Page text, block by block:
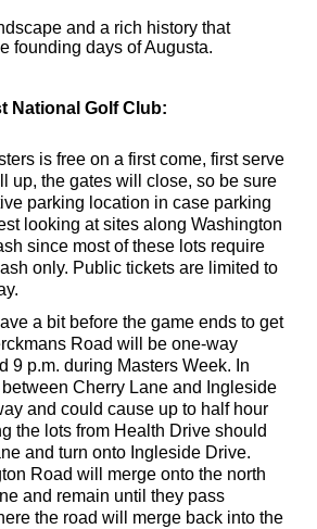
and a rich history that
founding days of Augusta.
National Golf Club:
is free on a first come, first serve
up, the gates will close, so be sure
parking location in case parking
looking at sites along Washington
since most of these lots require
only. Public tickets are limited to
a bit before the game ends to get
Road will be one-way
9 p.m. during Masters Week. In
Cherry Lane and Ingleside
and could cause up to half hour
the lots from Health Drive should
and turn onto Ingleside Drive.
Road will merge onto the north
and remain until they pass
the road will merge back into the